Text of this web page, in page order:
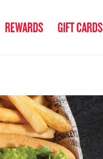
REWARDS GIFT CARDS